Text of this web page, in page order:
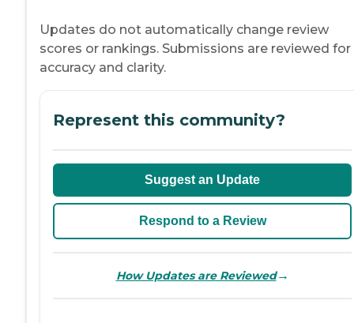
Updates do not automatically change review
scores or rankings. Submissions are reviewed for
accuracy and clarity.
Represent this community?
Suggest an Update
Respond to a Review
How Updates are Reviewed→